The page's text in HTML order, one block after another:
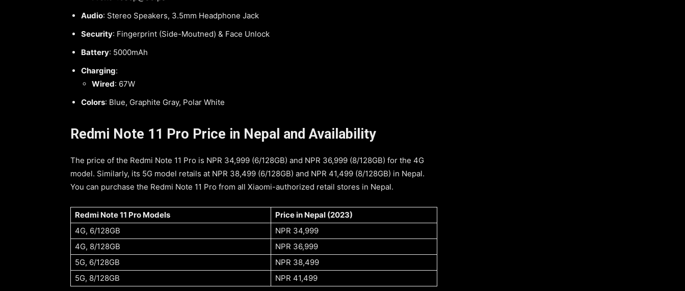
Audio: Stereo Speakers, 3.5mm Headphone Jack
Security: Fingerprint (Side-Moutned) & Face Unlock
Battery: 5000mAh
Charging:
Wired: 67W
Colors: Blue, Graphite Gray, Polar White
Redmi Note 11 Pro Price in Nepal and Availability
The price of the Redmi Note 11 Pro is NPR 34,999 (6/128GB) and NPR 36,999 (8/128GB) for the 4G
model. Similarly, its 5G model retails at NPR 38,499 (6/128GB) and NPR 41,499 (8/128GB) in Nepal.
You can purchase the Redmi Note 11 Pro from all Xiaomi-authorized retail stores in Nepal.
Redmi Note 11 Pro Models
Price in Nepal (2023)
4G, 6/128GB
NPR 34,999
4G, 8/128GB
NPR 36,999
5G, 6/128GB
NPR 38,499
5G, 8/128GB
NPR 41,499